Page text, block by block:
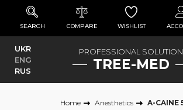
SEARCH COMPARE WISHLIST
PROFESSIONAL SOLUTION
TREE-MED
UKR
ENG
RUS
Home Anesthetics A-CAINE